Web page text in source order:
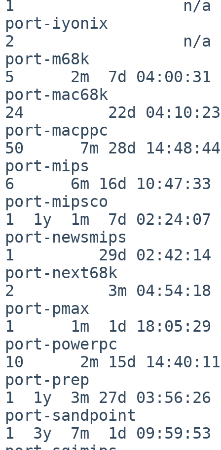
1                  n/a
port-iyonix
2                  n/a
port-m68k
5      2m  7d 04:00:31
port-mac68k
24         22d 04:10:23
port-macppc
50      7m 28d 14:48:44
port-mips
6      6m 16d 10:47:33
port-mipsco
1  1y  1m  7d 02:24:07
port-newsmips
1         29d 02:42:14
port-next68k
2          3m 04:54:18
port-pmax
1      1m  1d 18:05:29
port-powerpc
10      2m 15d 14:40:11
port-prep
1  1y  3m 27d 03:56:26
port-sandpoint
1  3y  7m  1d 09:59:53